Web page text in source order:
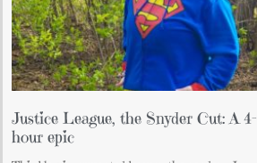
Justice League, the Snyder Cut: A 4-
hour epic